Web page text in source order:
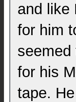
and like
for him
for his
tape.